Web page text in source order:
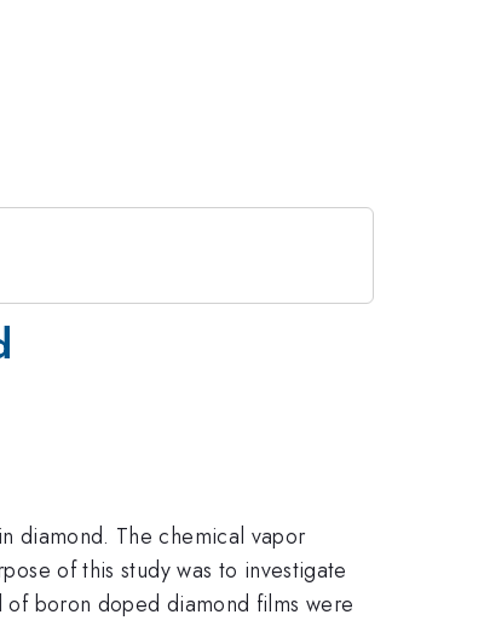
diamond. The chemical vapor
of this study was to investigate
boron doped diamond films were